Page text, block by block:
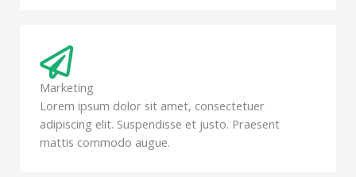
Marketing
Lorem ipsum dolor sit amet, consectetuer
adipiscing elit. Suspendisse et justo. Praesent
mattis commodo augue.